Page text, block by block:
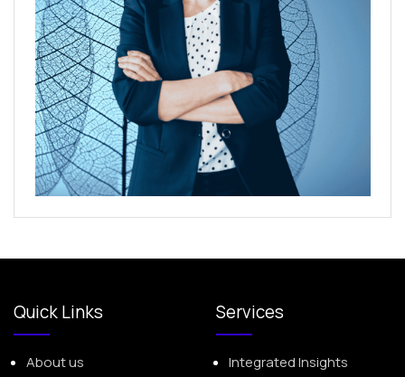
Quick Links
About us
Services
Integrated Insights